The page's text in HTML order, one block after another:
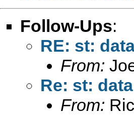
Follow-Ups:
RE: st:
From:
Re: st:
From: